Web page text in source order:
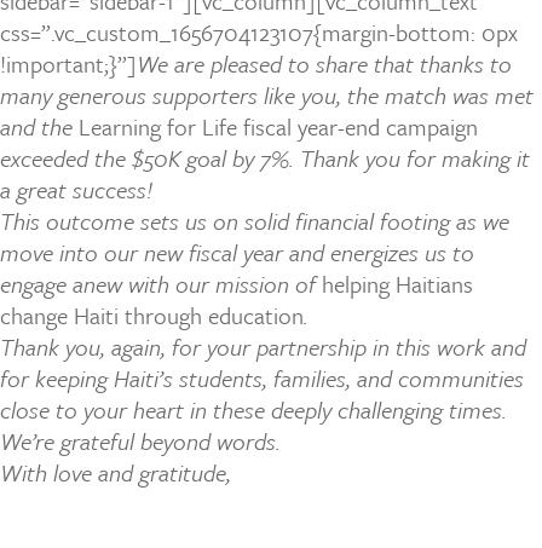
css=”.vc_custom_1656704123107{margin-bottom: 0px
!important;}”]We are pleased to share that thanks to
many generous supporters like you, the match was met
and the Learning for Life fiscal year-end campaign
exceeded the $50K goal by 7%. Thank you for making it
a great success!
This outcome sets us on solid financial footing as we
move into our new fiscal year and energizes us to
engage anew with our mission ofhelping Haitians
change Haiti through education.
Thank you, again, for your partnership in this work and
for keeping Haiti’s students, families, and communities
close to your heart in these deeply challenging times.
We’re grateful beyond words.
With love and gratitude,